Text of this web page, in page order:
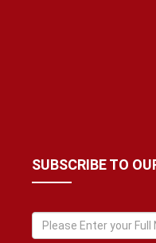
SUBSCRIBE TO